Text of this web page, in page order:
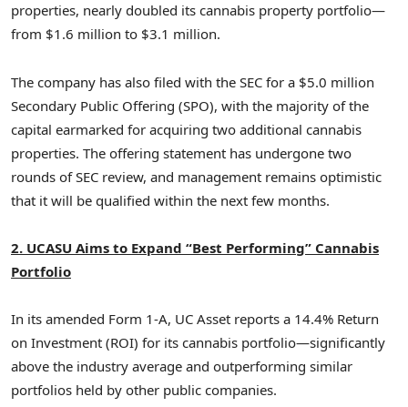
properties, nearly doubled its cannabis property portfolio—
from $1.6 million to $3.1 million.
The company has also filed with the SEC for a $5.0 million
Secondary Public Offering (SPO), with the majority of the
capital earmarked for acquiring two additional cannabis
properties. The offering statement has undergone two
rounds of SEC review, and management remains optimistic
that it will be qualified within the next few months.
2. UCASU Aims to Expand “Best Performing” Cannabis
Portfolio
In its amended Form 1-A, UC Asset reports a 14.4% Return
on Investment (ROI) for its cannabis portfolio—significantly
above the industry average and outperforming similar
portfolios held by other public companies.